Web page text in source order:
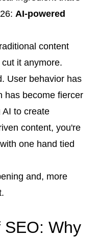
AI-powered
content
it anymore.
User behavior has
has become fiercer
AI to create
content, you're
one hand tied
and, more
Why